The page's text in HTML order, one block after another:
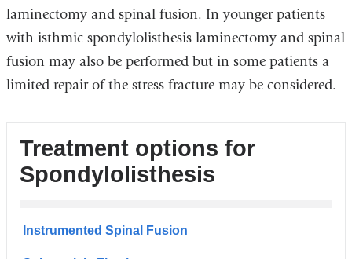
laminectomy and spinal fusion. In younger patients
with isthmic spondylolisthesis laminectomy and spinal
fusion may also be performed but in some patients a
limited repair of the stress fracture may be considered.
Treatment options for
Spondylolisthesis
Instrumented Spinal Fusion